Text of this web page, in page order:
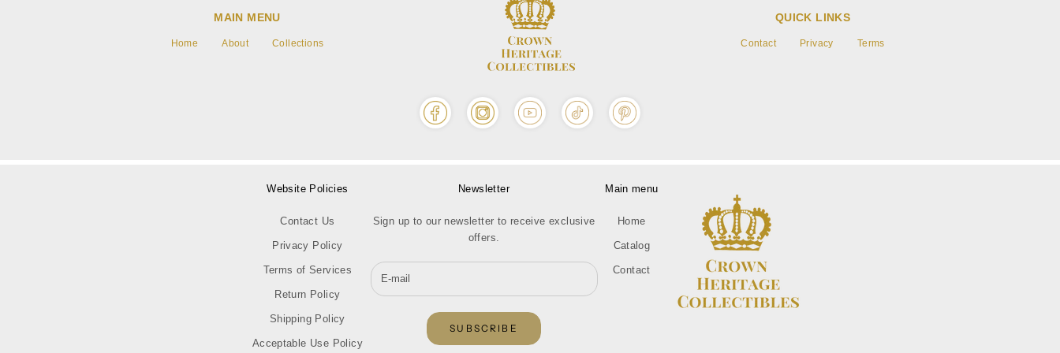
MAIN MENU
Home About Collections
QUICK LINKS
Contact Privacy Terms
Website Policies
Contact Us
Privacy Policy
Terms of Services
Return Policy
Shipping Policy
Acceptable Use Policy
Newsletter
Sign up to our newsletter to receive exclusive
offers.
SUBSCRIBE
Main menu
Home
Catalog
Contact